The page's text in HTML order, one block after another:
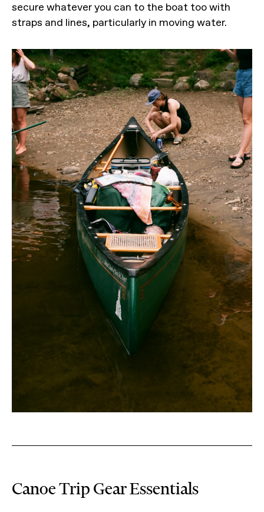
secure whatever you can to the boat too with
straps and lines, particularly in moving water.
Canoe Trip Gear Essentials